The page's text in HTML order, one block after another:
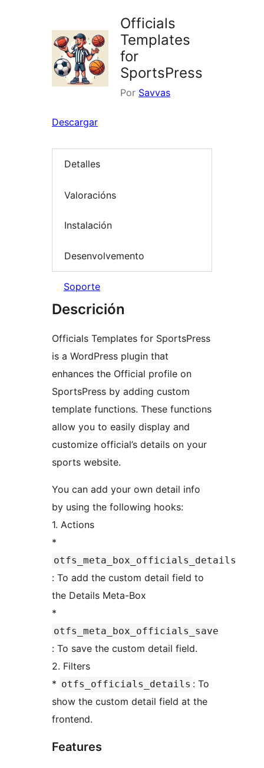
Officials
Templates
for
SportsPress
Por Savvas
Descargar
Detalles
Valoracións
Instalación
Desenvolvemento
Soporte
Descrición
Officials Templates for SportsPress
is a WordPress plugin that
enhances the Official profile on
SportsPress by adding custom
template functions. These functions
allow you to easily display and
customize official’s details on your
sports website.
You can add your own detail info
by using the following hooks:
1. Actions
*
otfs_meta_box_officials_details
: To add the custom detail field to
the Details Meta-Box
*
otfs_meta_box_officials_save
: To save the custom detail field.
2. Filters
* otfs_officials_details : To
show the custom detail field at the
frontend.
Features